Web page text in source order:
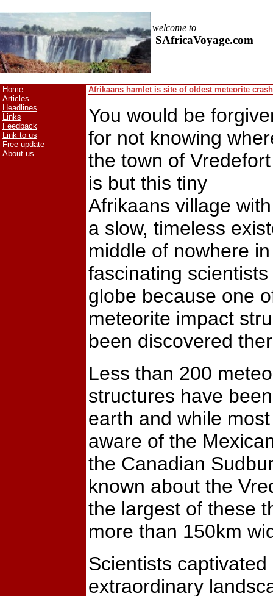
welcome to
SAfricaVoyage.com
Home
Articles
Headlines
Links
Feedback
Link to us
Free update
About us
Afrikaans hamlet is site of oldest meteorite crash
You would be
for not knowing
the town of Vredefort
is but this tiny
Afrikaans village with
a slow, timeless
middle of nowhere
fascinating
globe because one
meteorite impact
been discovered
Less than 200
structures have
earth and while
aware of the
the Canadian
known about the
the largest of these
more than 150km
Scientists captivated
extraordinary